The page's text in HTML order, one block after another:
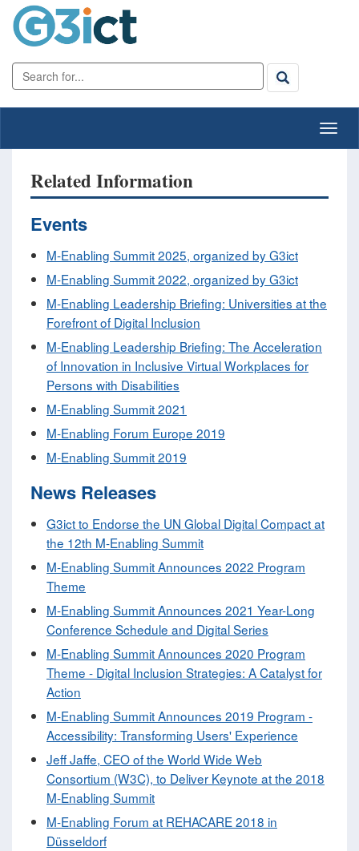
Related Information
Events
M-Enabling Summit 2025, organized by G3ict
M-Enabling Summit 2022, organized by G3ict
M-Enabling Leadership Briefing: Universities at the
Forefront of Digital Inclusion
M-Enabling Leadership Briefing: The Acceleration
of Innovation in Inclusive Virtual Workplaces for
Persons with Disabilities
M-Enabling Summit 2021
M-Enabling Forum Europe 2019
M-Enabling Summit 2019
News Releases
G3ict to Endorse the UN Global Digital Compact at
the 12th M-Enabling Summit
M-Enabling Summit Announces 2022 Program
Theme
M-Enabling Summit Announces 2021 Year-Long
Conference Schedule and Digital Series
M-Enabling Summit Announces 2020 Program
Theme - Digital Inclusion Strategies: A Catalyst for
Action
M-Enabling Summit Announces 2019 Program -
Accessibility: Transforming Users' Experience
Jeff Jaffe, CEO of the World Wide Web
Consortium (W3C), to Deliver Keynote at the 2018
M-Enabling Summit
M-Enabling Forum at REHACARE 2018 in
Düsseldorf